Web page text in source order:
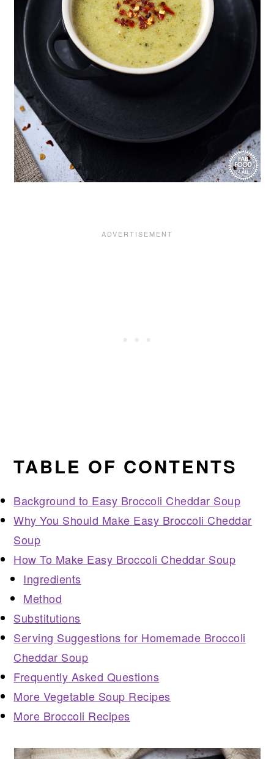
TABLE OF CONTENTS
Background to Easy Broccoli Cheddar Soup
Why You Should Make Easy Broccoli Cheddar
Soup
How To Make Easy Broccoli Cheddar Soup
Ingredients
Method
Substitutions
Serving Suggestions for Homemade Broccoli
Cheddar Soup
Frequently Asked Questions
More Vegetable Soup Recipes
More Broccoli Recipes